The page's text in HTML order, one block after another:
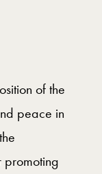
of the
peace in
promoting